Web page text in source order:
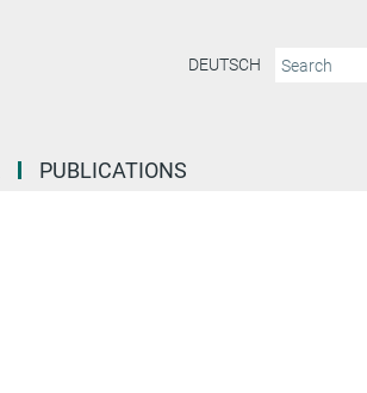
DEUTSCH
PUBLICATIONS